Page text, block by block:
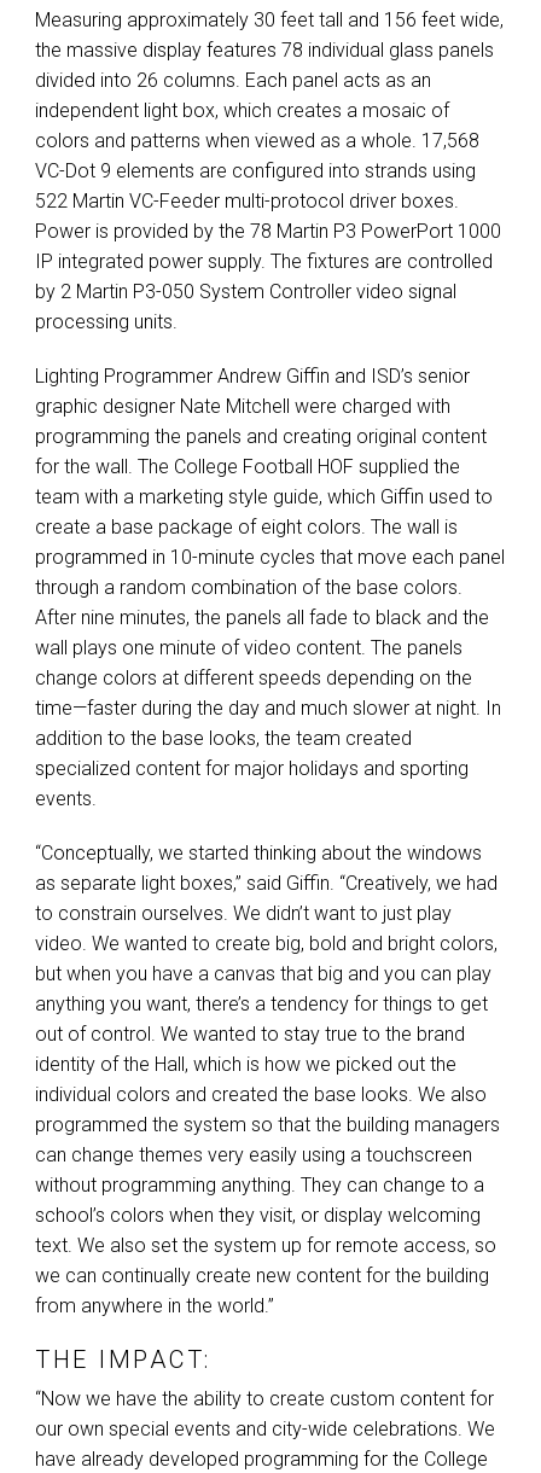
Measuring approximately 30 feet tall and 156 feet wide,
the massive display features 78 individual glass panels
divided into 26 columns. Each panel acts as an
independent light box, which creates a mosaic of
colors and patterns when viewed as a whole. 17,568
VC-Dot 9 elements are configured into strands using
522 Martin VC-Feeder multi-protocol driver boxes.
Power is provided by the 78 Martin P3 PowerPort 1000
IP integrated power supply. The fixtures are controlled
by 2 Martin P3-050 System Controller video signal
processing units.
Lighting Programmer Andrew Giffin and ISD’s senior
graphic designer Nate Mitchell were charged with
programming the panels and creating original content
for the wall. The College Football
HOF supplied the
team with a marketing style guide, which Giffin used to
create a base package of eight colors. The wall is
programmed in 10-minute cycles that move each panel
through a random combination of the base colors.
After nine minutes, the panels all fade to black and the
wall plays one minute of video content. The panels
change colors at different speeds depending on the
time—faster during the day and much slower at night. In
addition to the base looks, the team created
specialized content for major holidays and sporting
events.
“Conceptually, we started thinking about the windows
as separate light boxes,” said Giffin. “Creatively, we had
to constrain ourselves. We didn’t want to just play
video. We wanted to create big, bold and bright colors,
but when you have a canvas that big and you can play
anything you want, there’s a tendency for things to get
out of control. We wanted to stay true to the brand
identity of the Hall, which is how we picked out the
individual colors and created the base looks. We also
programmed the system so that the building managers
can change themes very easily using a touchscreen
without programming anything. They can change to a
school’s colors when they visit, or display welcoming
text. We also set the system up for remote access, so
we can continually create new content for the building
from anywhere in the world.”
THE IMPACT:
“Now we have the ability to create custom content for
our own special events and city-wide celebrations. We
have already developed programming for the College